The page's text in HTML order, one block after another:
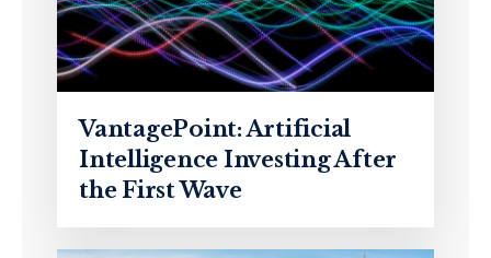
VantagePoint: Artificial
Intelligence Investing After
the First Wave